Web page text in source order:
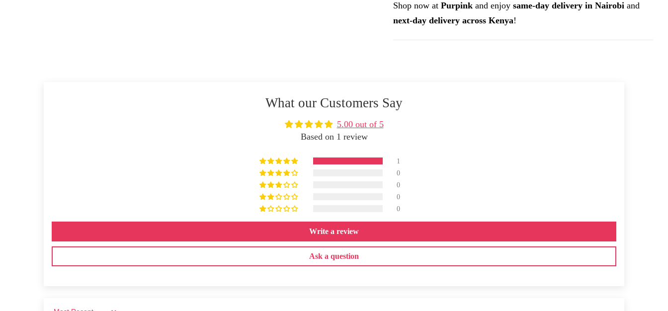
Shop now atPurpink and enjoysame-day delivery in Nairobi and
next-day delivery across Kenya!
What our Customers Say
5.00 out of 5
Based on 1 review
1
0
0
0
0
Write a review
Ask a question